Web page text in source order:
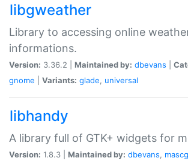
libgweather
Library to accessing online
informations.
Version: 3.36.2 | Maintained by: dbevans
gnome
Variants: glade, universal
libhandy
A library full of GTK+ widgets for
Version: 1.8.3 | Maintained by: dbevans,